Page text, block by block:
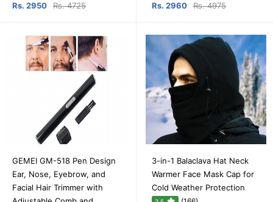
Rs. 2950 Rs. 4725 Rs. 2960 Rs. 4975
GEMEI GM-518 Pen Design
Ear, Nose, Eyebrow, and
Facial Hair Trimmer with
3-in-1 Balaclava Hat Neck
Warmer Face Mask Cap for
Cold Weather Protection